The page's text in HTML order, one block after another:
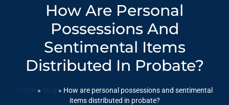
How Are Personal
Possessions And
Sentimental Items
Distributed In Probate?
Home» Blog » How are personal possessions and sentimental
items distributed in probate?